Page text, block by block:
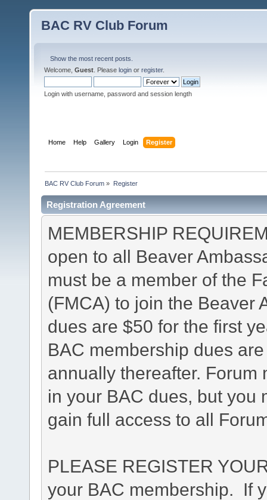
BAC RV Club Forum
Show the most recent posts.
Welcome, Guest . Please login or register.
Login with username, password and session length
Home Help Gallery Login Register
BAC RV Club Forum » Register
Registration Agreement
MEMBERSHIP
open to all Beaver
must be a member of the
(FMCA) to join the Beaver
dues are $50 for the first
BAC membership dues
annually thereafter.
in your BAC dues, but you
gain full access to all
PLEASE REGISTER
your BAC membership. If